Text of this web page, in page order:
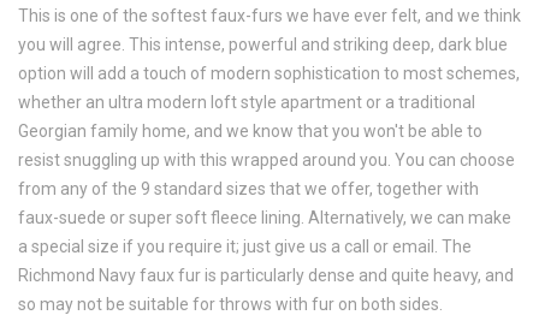
This is one of the softest faux-furs we have ever felt, and we think
you will agree. This intense, powerful and striking deep, dark blue
option will add a touch of modern sophistication to most schemes,
whether an ultra modern loft style apartment or a traditional
Georgian family home, and we know that you won't be able to
resist snuggling up with this wrapped around you. You can choose
from any of the 9 standard sizes that we offer, together with
faux-suede or super soft fleece lining. Alternatively, we can make
a special size if you require it; just give us a call or email. The
Richmond Navy faux fur is particularly dense and quite heavy, and
so may not be suitable for throws with fur on both sides.